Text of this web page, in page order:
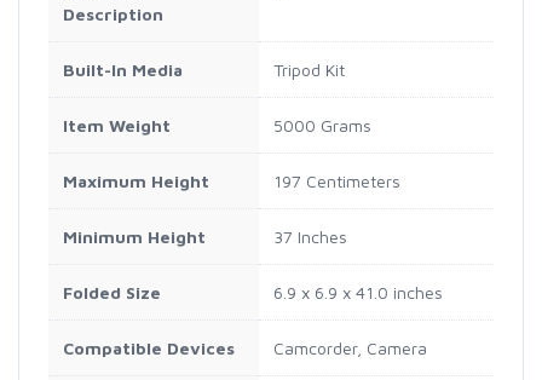
Description
Built-In Media Tripod Kit
Item Weight 5000 Grams
Maximum Height 197 Centimeters
Minimum Height 37 Inches
Folded Size 6.9 x 6.9 x 41.0 inches
Compatible Devices Camcorder, Camera